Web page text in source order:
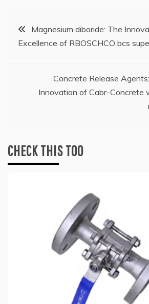
PostMagnesium diboride: The
Excellence of RBOSCHCO bcs
Concrete Release
Innovation of Cabr-Concrete
CHECK THIS TOO